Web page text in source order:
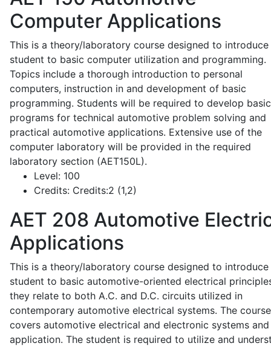
Computer Applications
This is a theory/laboratory course designed to introduce
student to basic computer utilization and programming.
Topics include a thorough introduction to personal
computers, instruction in and development of basic
programming. Students will be required to develop basic
programs for technical automotive problem solving and
practical automotive applications. Extensive use of the
computer laboratory will be provided in the required
laboratory section (AET150L).
Level: 100
Credits: Credits:2 (1,2)
AET 208 Automotive
Applications
This is a theory/laboratory course designed to introduce
student to basic automotive-oriented electrical
they relate to both A.C. and D.C. circuits utilized in
contemporary automotive electrical systems. The
covers automotive electrical and electronic systems
application. The student is required to utilize and